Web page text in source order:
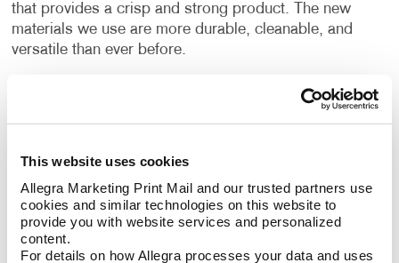
This website uses cookies
Allegra Marketing Print Mail and our trusted partners use
cookies and similar technologies on this website to
provide you with website services and personalized
content.
For details on how Allegra processes your data and uses
that provides a crisp and strong product. The new
materials we use are more durable, cleanable, and
versatile than ever before.
Can I use floor graphics at trade
shows?
Yes –it's easy to improve your
by integrating floor graphics. Your business needs to
stand out in ways that make sense. At events like a
trade show, having the right promotional materials to
capture the attention of your audience is a must.